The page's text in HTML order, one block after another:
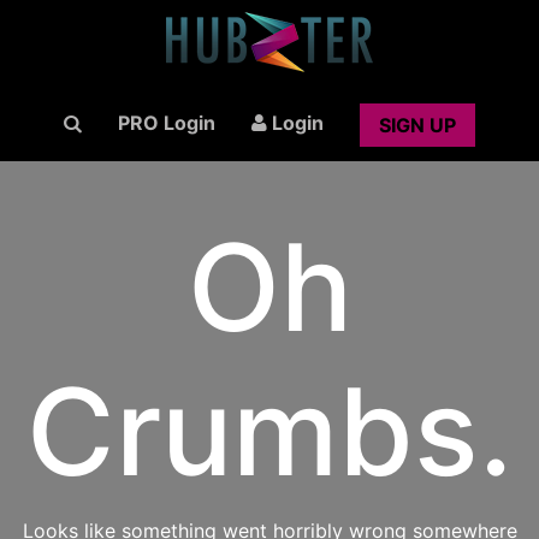
PRO Login Login SIGN UP
Oh
Crumbs.
Looks like something went horribly wrong somewhere